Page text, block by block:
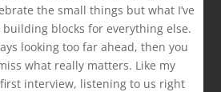
the small things but what I’ve
building blocks for everything else.
looking too far ahead, then you
what really matters. Like my
interview, listening to us right